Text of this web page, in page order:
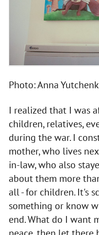
Photo: Anna
I realized that I was
children, relatives,
during the war. I
mother, who lives
in-law, who also
about them more
all - for children. It's
something or know
end. What do I want